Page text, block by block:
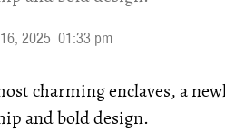
2025 01:33 pm
charming enclaves, a
and bold design.